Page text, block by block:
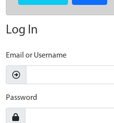
Log In
Email or Username
Password